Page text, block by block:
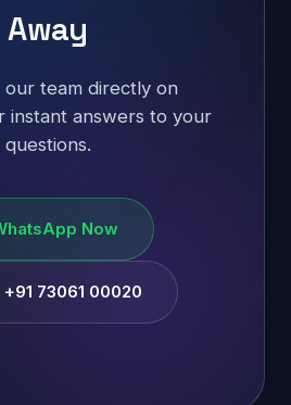
Away
our team directly on
instant answers to your
questions.
Now
+91 73061 00020